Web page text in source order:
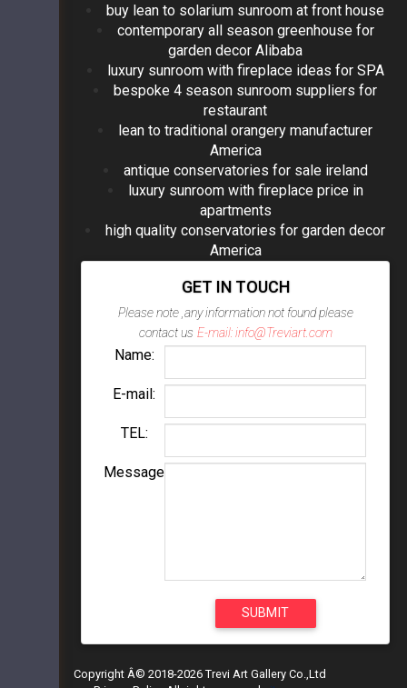
buy lean to solarium sunroom at front house
contemporary all season greenhouse for
garden decor Alibaba
luxury sunroom with fireplace ideas for SPA
bespoke 4 season sunroom suppliers for
restaurant
lean to traditional orangery manufacturer
America
antique conservatories for sale ireland
luxury sunroom with fireplace price in
apartments
high quality conservatories for garden decor
America
GET IN TOUCH
Please note ,any information not found please
contact us E-mail: info@Treviart.com
Name:
E-mail:
TEL:
Message
Copyright Â© 2018-2026 Trevi Art Gallery Co.,Ltd